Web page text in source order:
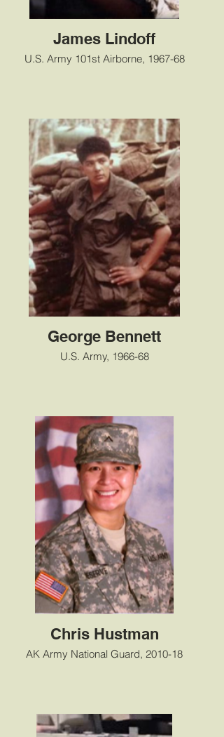
James Lindoff
U.S. Army 101st Airborne, 1967-68
George Bennett
U.S. Army, 1966-68
Chris Hustman
AK Army National Guard, 2010-18